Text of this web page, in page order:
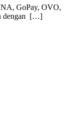
GoPay, OVO,
dengan […]